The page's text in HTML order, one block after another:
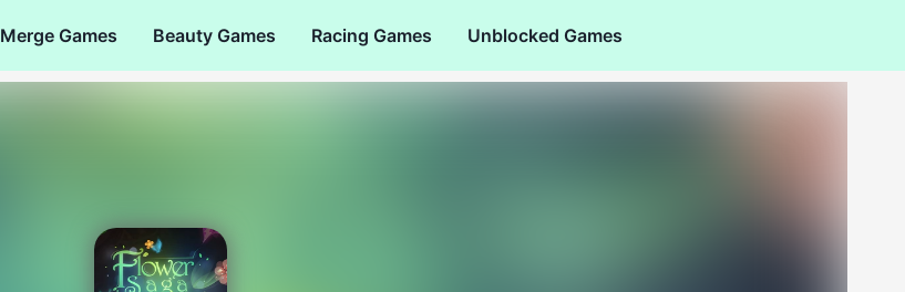
Merge Games Beauty Games Racing Games Unblocked Games